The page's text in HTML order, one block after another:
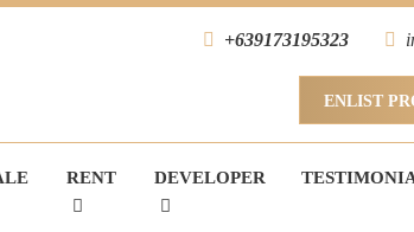
+639173195323
ENLIST
RENT DEVELOPER